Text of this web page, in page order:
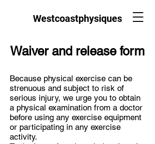
Westcoastphysiques
Waiver and release form
Because physical exercise can be
strenuous and subject to risk of
serious injury, we urge you to obtain
a physical examination from a doctor
before using any exercise equipment
or participating in any exercise
activity.